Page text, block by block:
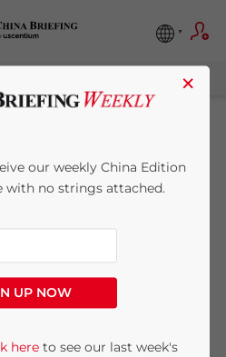
Grim
Impact
is Real
Up New
×
our weekly China Edition
with no strings attached.
UP NOW
hereto see our last week's